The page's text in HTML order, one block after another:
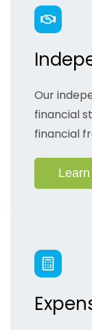
Our
financial
financial